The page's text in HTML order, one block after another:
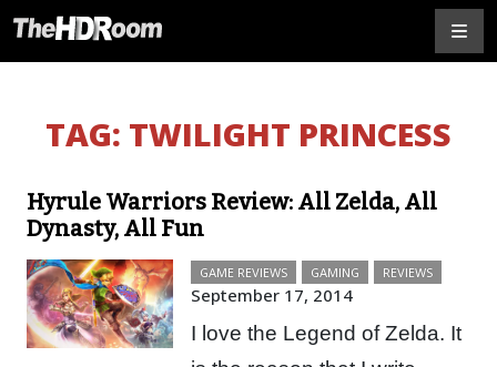
TAG: TWILIGHT PRINCESS
Hyrule Warriors Review: All Zelda, All
Dynasty, All Fun
GAME REVIEWS GAMING REVIEWS
September 17, 2014
I love the Legend of Zelda. It